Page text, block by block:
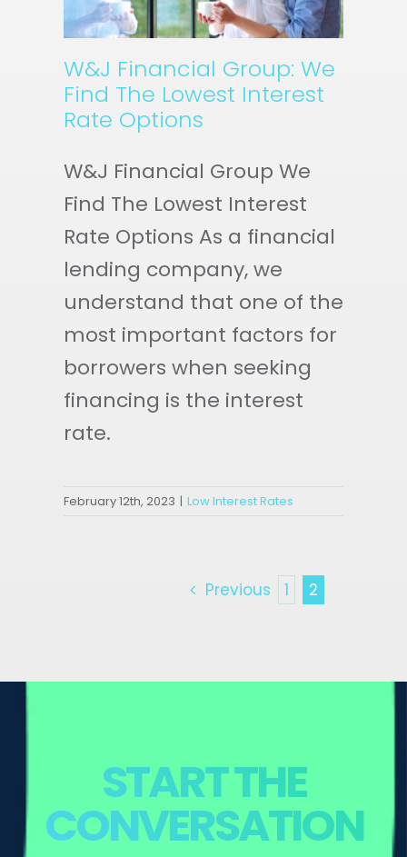
W&J Financial Group: We
Find The Lowest Interest
Rate Options
W&J Financial Group We
Find The Lowest Interest
Rate Options As a financial
lending company, we
understand that one of the
most important factors for
borrowers when seeking
financing is the interest
rate.
February 12th, 2023 | Low Interest Rates
Previous 1 2
START THE
CONVERSATION